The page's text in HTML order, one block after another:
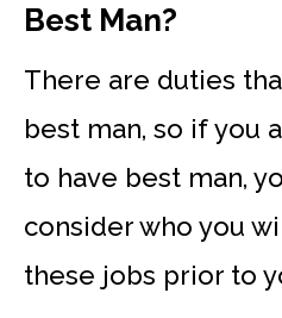
Best Man?
There are duties
best man, so if you
to have best man,
consider who you
these jobs prior to